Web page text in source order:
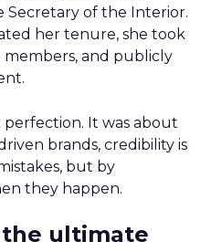
of the Interior.
her tenure, she took
members, and publicly
perfection. It was about
brands, credibility is
but by
they happen.
the ultimate